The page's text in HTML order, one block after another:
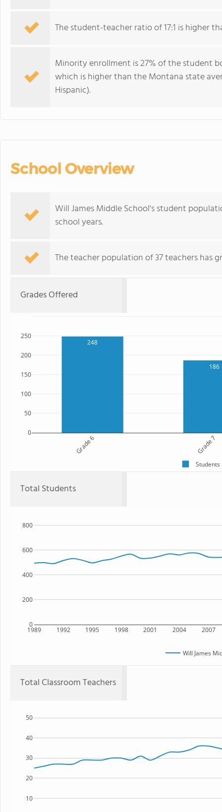
The student-teacher ratio of 17:1 is higher
Minority enrollment is 27% of the student
which is higher than the Montana state
Hispanic).
School Overview
Will James Middle School's student
school years.
The teacher population of 37 teachers has
Grades Offered
248
186
Grade 6 Grade 7
0
50
100
150
200
250
Students
Total Students
1989 1992 1995 1998 2001 2004 2007
0
200
400
600
800
Will James
Total Classroom Teachers
10
20
30
40
50